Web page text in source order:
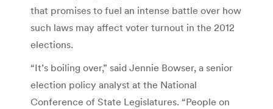
that promises to fuel an intense battle over how
such laws may affect voter turnout in the 2012
elections.
“It’s boiling over,” said Jennie Bowser, a senior
election policy analyst at the National
Conference of State Legislatures. “People on